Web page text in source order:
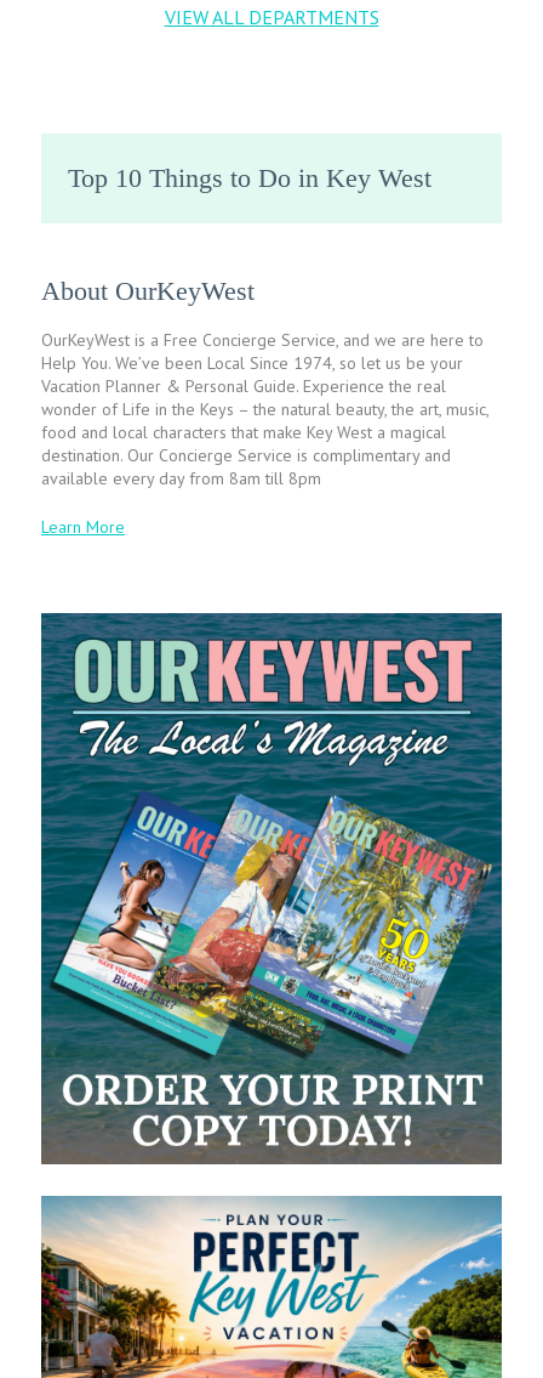
VIEW ALL DEPARTMENTS
Top 10 Things to Do in Key West
About OurKeyWest
OurKeyWest is a Free Concierge Service, and we are here to
Help You. We’ve been Local Since 1974, so let us be your
Vacation Planner & Personal Guide. Experience the real
wonder of Life in the Keys – the natural beauty, the art, music,
food and local characters that make Key West a magical
destination. Our Concierge Service is complimentary and
available every day from 8am till 8pm
Learn More